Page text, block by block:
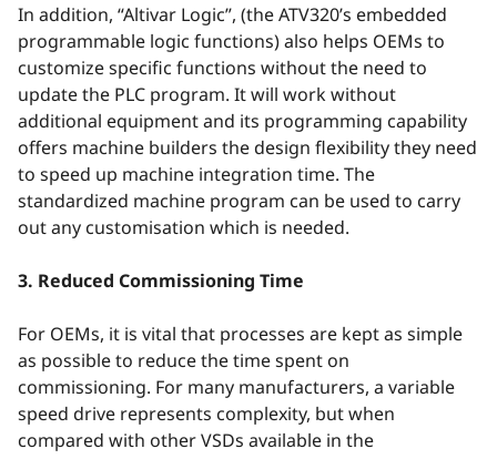
In addition, “Altivar Logic”, (the ATV320’s embedded
programmable logic functions) also helps OEMs to
customize specific functions without the need to
update the PLC program. It will work without
additional equipment and its programming capability
offers machine builders the design flexibility they need
to speed up machine integration time. The
standardized machine program can be used to carry
out any customisation which is needed.
3. Reduced Commissioning Time
For OEMs, it is vital that processes are kept as simple
as possible to reduce the time spent on
commissioning. For many manufacturers, a variable
speed drive represents complexity, but when
compared with other VSDs available in the